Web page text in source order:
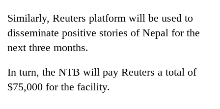
Similarly, Reuters platform will be used to
disseminate positive stories of Nepal for the
next three months.
In turn, the NTB will pay Reuters a total of
$75,000 for the facility.